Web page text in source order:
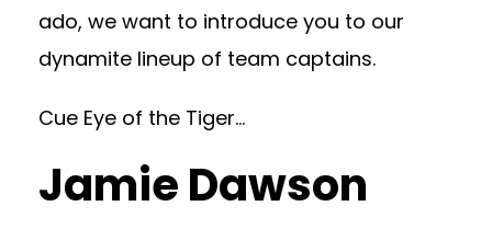
ado, we want to introduce you to our
dynamite lineup of team captains.
Cue Eye of the Tiger…
Jamie Dawson